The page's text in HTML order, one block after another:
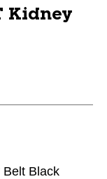
Kidney
Belt Black